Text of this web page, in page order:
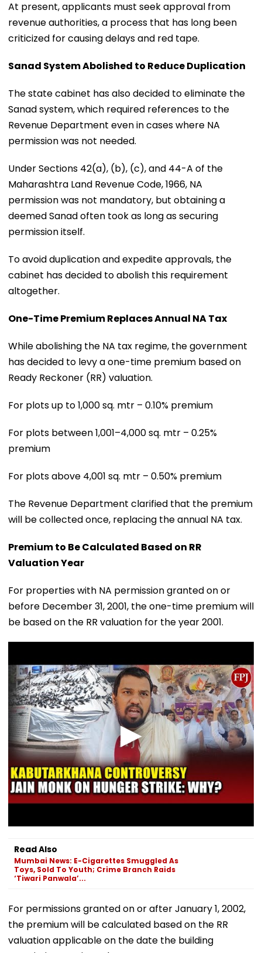
At present, applicants must seek approval from
revenue authorities, a process that has long been
criticized for causing delays and red tape.
Sanad System Abolished to Reduce Duplication
The state cabinet has also decided to eliminate the
Sanad system, which required references to the
Revenue Department even in cases where NA
permission was not needed.
Under Sections 42(a), (b), (c), and 44-A of the
Maharashtra Land Revenue Code, 1966, NA
permission was not mandatory, but obtaining a
deemed Sanad often took as long as securing
permission itself.
To avoid duplication and expedite approvals, the
cabinet has decided to abolish this requirement
altogether.
One-Time Premium Replaces Annual NA Tax
While abolishing the NA tax regime, the government
has decided to levy a one-time premium based on
Ready Reckoner (RR) valuation.
For plots up to 1,000 sq. mtr – 0.10% premium
For plots between 1,001–4,000 sq. mtr – 0.25%
premium
For plots above 4,001 sq. mtr – 0.50% premium
The Revenue Department clarified that the premium
will be collected once, replacing the annual NA tax.
Premium to Be Calculated Based on RR
Valuation Year
For properties with NA permission granted on or
before December 31, 2001, the one-time premium will
be based on the RR valuation for the year 2001.
Read Also
Mumbai News: E-Cigarettes Smuggled As
Toys, Sold To Youth; Crime Branch Raids
‘Tiwari Panwala’...
For permissions granted on or after January 1, 2002,
the premium will be calculated based on the RR
valuation applicable on the date the building